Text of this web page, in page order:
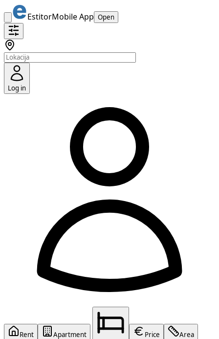
EstitorMobile App Open
Log in
Rent
Apartment
Price Area